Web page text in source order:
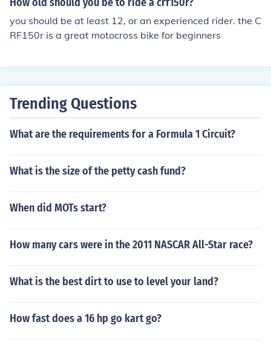
you should be at least 12, or an experienced rider. the C
RF150r is a great motocross bike for beginners
Trending Questions
What are the requirements for a Formula 1 Circuit?
What is the size of the petty cash fund?
When did MOTs start?
How many cars were in the 2011 NASCAR All-Star race?
What is the best dirt to use to level your land?
How fast does a 16 hp go kart go?